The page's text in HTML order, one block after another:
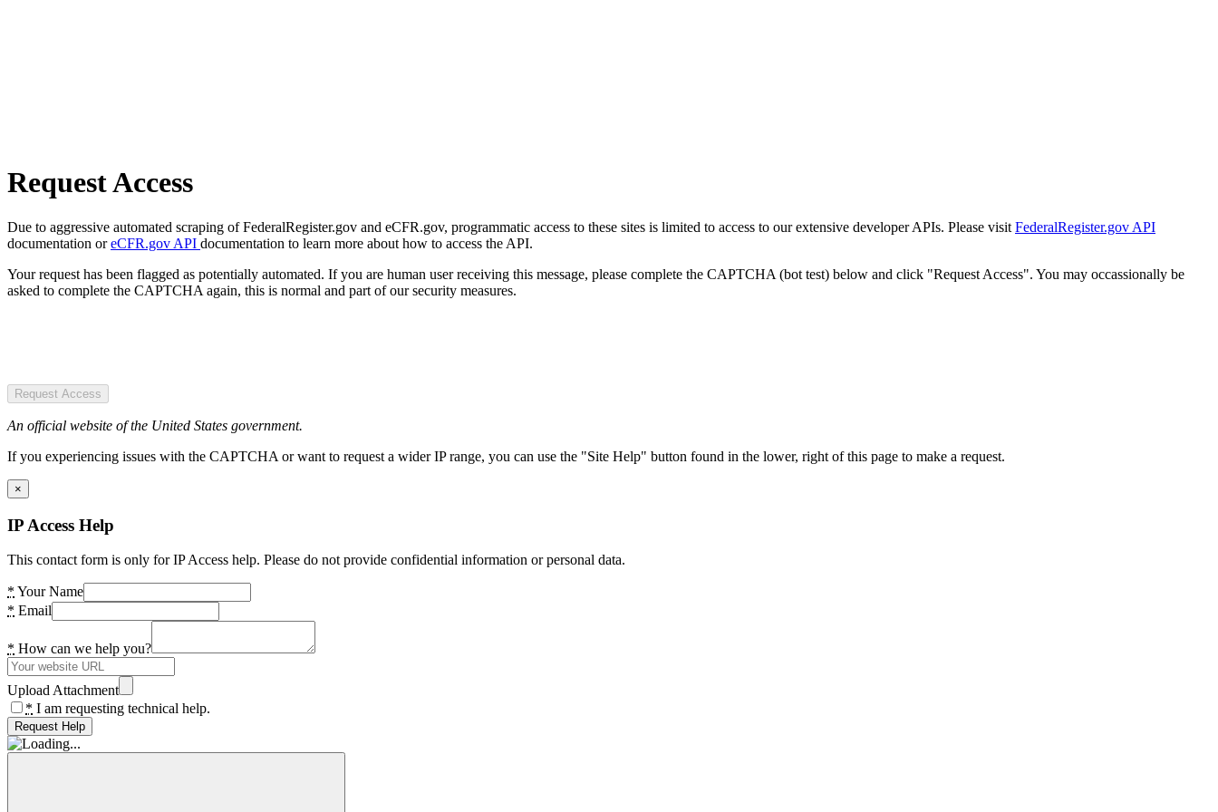
Request Access
Due to aggressive automated scraping of FederalRegister.gov and eCFR.gov, programmatic access to these sites is limited to access to our extensive developer APIs. Please visit FederalRegister.gov API
documentation oreCFR.gov API documentation to learn more about how to access the API.
Your request has been flagged as potentially automated. If you are human user receiving this message, please complete the CAPTCHA (bot test) below and click "Request Access". You may occassionally be
asked to complete the CAPTCHA again, this is normal and part of our security measures.
Request Access
An official website of the United States government.
If you experiencing issues with the CAPTCHA or want to request a wider IP range, you can use the "Site Help" button found in the lower, right of this page to make a request.
×
IP Access Help
This contact form is only for IP Access help. Please do not provide confidential information or personal data.
* Your Name
* Email
* How can we help you?
Upload Attachment
* I am requesting technical help.